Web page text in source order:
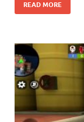
READ MORE